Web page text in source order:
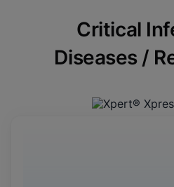
Critical
Diseases /